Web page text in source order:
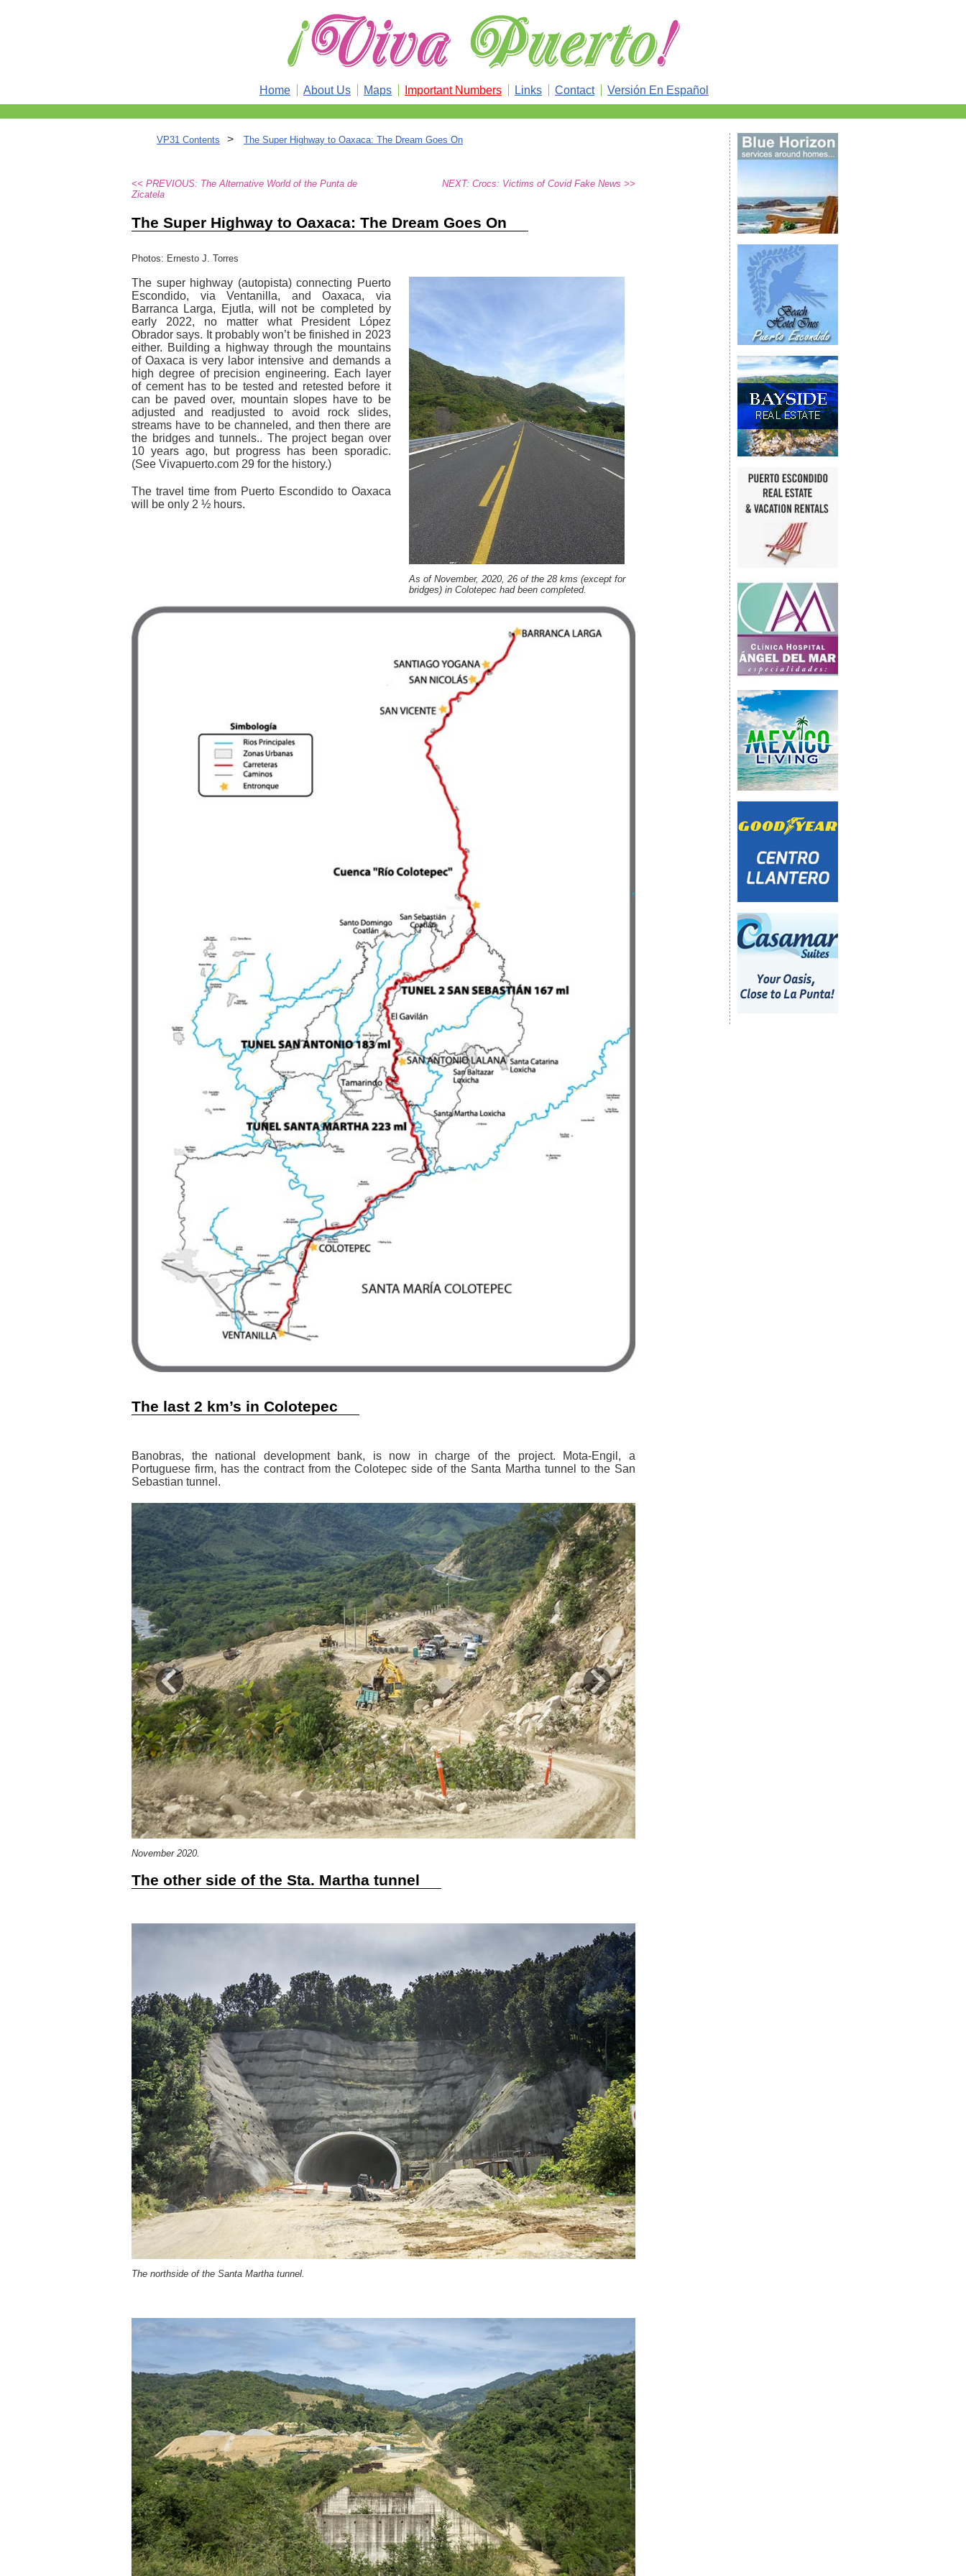
Home About Us Maps Important Numbers Links Contact Versión En Español
VP31 Contents > The Super Highway to Oaxaca: The Dream Goes On
<< PREVIOUS: The Alternative World of the Punta de
Zicatela
NEXT: Crocs: Victims of Covid Fake News >>
The Super Highway to Oaxaca: The Dream Goes On
Photos: Ernesto J. Torres
As of November, 2020, 26 of the 28 kms (except for
bridges) in Colotepec had been completed.
The super highway (autopista) connecting Puerto
Escondido, via Ventanilla, and Oaxaca, via
Barranca Larga, Ejutla, will not be completed by
early 2022, no matter what President López
Obrador says. It probably won’t be finished in 2023
either. Building a highway through the mountains
of Oaxaca is very labor intensive and demands a
high degree of precision engineering. Each layer
of cement has to be tested and retested before it
can be paved over, mountain slopes have to be
adjusted and readjusted to avoid rock slides,
streams have to be channeled, and then there are
the bridges and tunnels.. The project began over
10 years ago, but progress has been sporadic.
(See Vivapuerto.com 29 for the history.)
The travel time from Puerto Escondido to Oaxaca
will be only 2 ½ hours.
The last 2 km’s in Colotepec
Banobras, the national development bank, is now in charge of the project. Mota-Engil, a
Portuguese firm, has the contract from the Colotepec side of the Santa Martha tunnel to the San
Sebastian tunnel.
November 2020.
Previous Next
The other side of the Sta. Martha tunnel
The northside of the Santa Martha tunnel.